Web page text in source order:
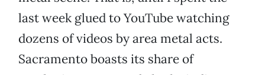
last week glued to YouTube watching
dozens of videos by area metal acts.
Sacramento boasts its share of